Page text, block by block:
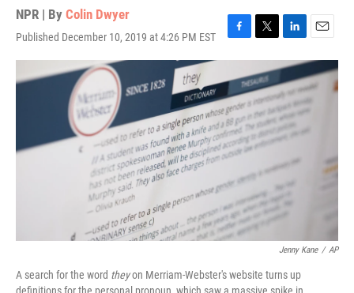
NPR | By Colin Dwyer
Published December 10, 2019 at 4:26 PM EST
F
a
e
b
o
o
k
T
w
i
t
t
e
r
L
i
n
k
e
d
I
n
E
m
a
i
l
Jenny Kane / AP
A search for the word theyon Merriam-Webster's website turns up